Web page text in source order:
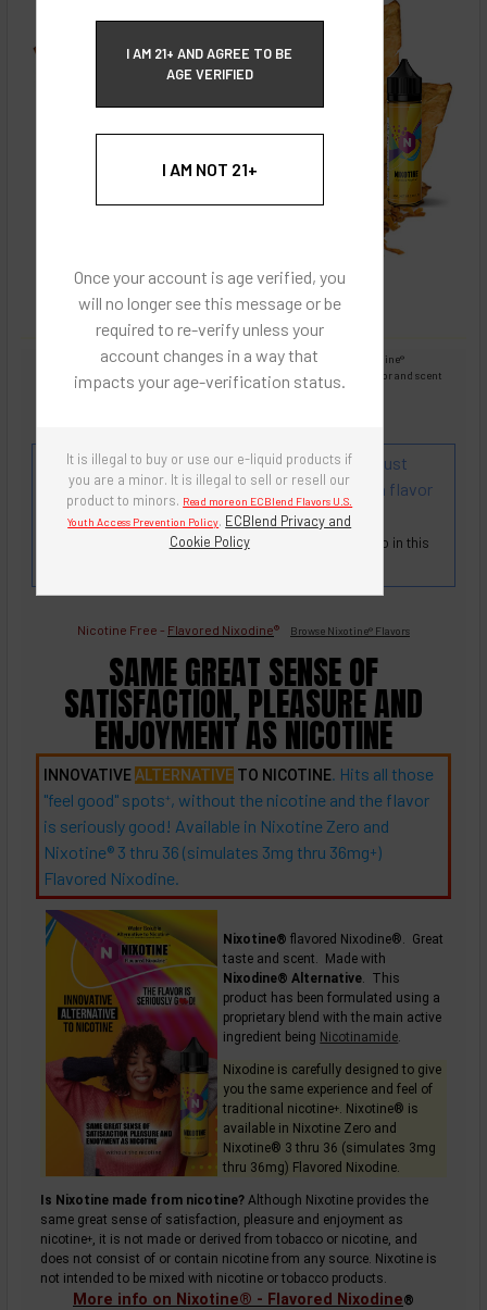
I AM 21+ AND AGREE TO BE
AGE VERIFIED
I AM NOT 21+
Once your account is age verified, you
will no longer see this message or be
required to re-verify unless your
account changes in a way that
impacts your age-verification status.
It is illegal to buy or use our e-liquid products if
you are a minor. It is illegal to sell or resell our
product to minors. Read more on ECBlend Flavors U.S.
Youth Access Prevention Policy. ECBlend Privacy and
Cookie Policy
Images are for reference only, product is liquid Flavored Nixodine®
Images are for the purpose of quickly and visually identifying your flavor and scent
preferences.
Flavor and Scent Profile: Popular blend of 7 robust
premium tobacco leaf flavors. Strong and rich in flavor
and aroma.
True Tobacco Flavor and Scent. There is no real tobacco in this
Nicotine Free - Flavored Nixodine® Browse Nixotine® Flavors
SAME GREAT SENSE OF
SATISFACTION, PLEASURE AND
ENJOYMENT AS NICOTINE
INNOVATIVEALTERNATIVETO NICOTINE. Hits all those
"feel good" spots+ , without the nicotine and the flavor
is seriously good! Available in Nixotine Zero and
Nixotine® 3 thru 36 (simulates 3mg thru 36mg+)
Flavored Nixodine.
Nixotine®flavored Nixodine®. Great
taste and scent. Made with
Nixodine® Alternative . This
product has been formulated using a
proprietary blend with the main active
ingredient being Nicotinamide
Nixodine is carefully designed to give
you the same experience and feel of
traditional nicotine+
. Nixotine® is
available in Nixotine Zero and
Nixotine® 3 thru 36 (simulates 3mg
thru 36mg) Flavored Nixodine.
Is Nixotine made from nicotine?Although Nixotine provides the
same great sense of satisfaction, pleasure and enjoyment as
nicotine+, it is not made or derived from tobacco or nicotine, and
does not consist of or contain nicotine from any source. Nixotine is
not intended to be mixed with nicotine or tobacco products.
More info on Nixotine® - Flavored Nixodine®